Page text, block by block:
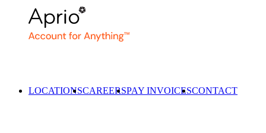
LOCATIONSCAREERSPAY INVOICESCONTACT